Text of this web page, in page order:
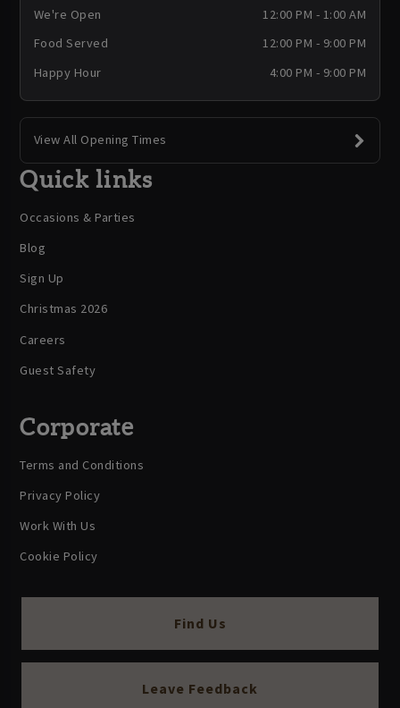
We're Open
12:00 PM - 1:00 AM
Food Served
12:00 PM - 9:00 PM
Happy Hour
4:00 PM - 9:00 PM
View All Opening Times
Quick links
Occasions & Parties
Blog
Sign Up
Christmas 2026
Careers
Guest Safety
Corporate
Terms and Conditions
Privacy Policy
Work With Us
Cookie Policy
Find Us
Leave Feedback